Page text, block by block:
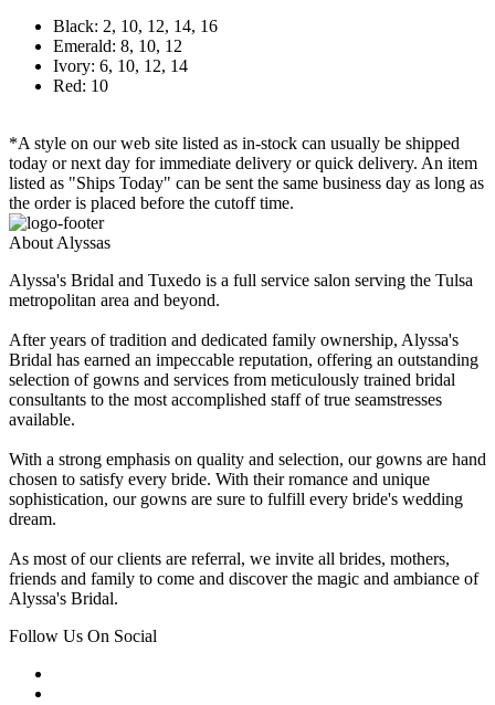
Black: 2, 10, 12, 14, 16
Emerald: 8, 10, 12
Ivory: 6, 10, 12, 14
Red: 10
*A style on our web site listed as in-stock can usually be shipped
today or next day for immediate delivery or quick delivery. An item
listed as "Ships Today" can be sent the same business day as long as
the order is placed before the cutoff time.
About Alyssas
Alyssa's Bridal and Tuxedo is a full service salon serving the Tulsa
metropolitan area and beyond.
After years of tradition and dedicated family ownership, Alyssa's
Bridal has earned an impeccable reputation, offering an outstanding
selection of gowns and services from meticulously trained bridal
consultants to the most accomplished staff of true seamstresses
available.
With a strong emphasis on quality and selection, our gowns are hand
chosen to satisfy every bride. With their romance and unique
sophistication, our gowns are sure to fulfill every bride's wedding
dream.
As most of our clients are referral, we invite all brides, mothers,
friends and family to come and discover the magic and ambiance of
Alyssa's Bridal.
Follow Us On Social